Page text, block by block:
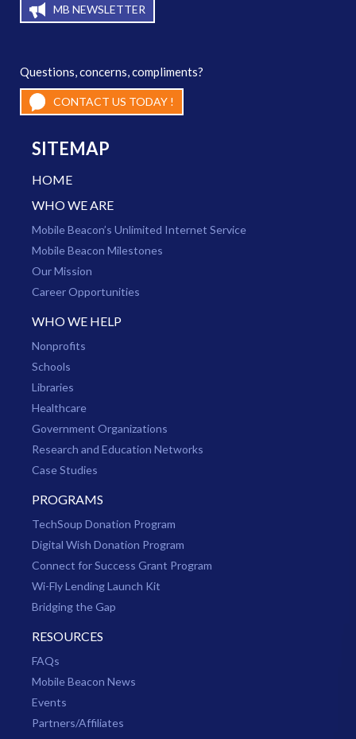
MB NEWSLETTER
Questions, concerns, compliments?
CONTACT US TODAY !
SITEMAP
HOME
WHO WE ARE
Mobile Beacon’s Unlimited Internet Service
Mobile Beacon Milestones
Our Mission
Career Opportunities
WHO WE HELP
Nonprofits
Schools
Libraries
Healthcare
Government Organizations
Research and Education Networks
Case Studies
PROGRAMS
TechSoup Donation Program
Digital Wish Donation Program
Connect for Success Grant Program
Wi-Fly Lending Launch Kit
Bridging the Gap
RESOURCES
FAQs
Mobile Beacon News
Events
Partners/Affiliates